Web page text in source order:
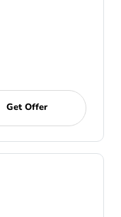
Get Offer